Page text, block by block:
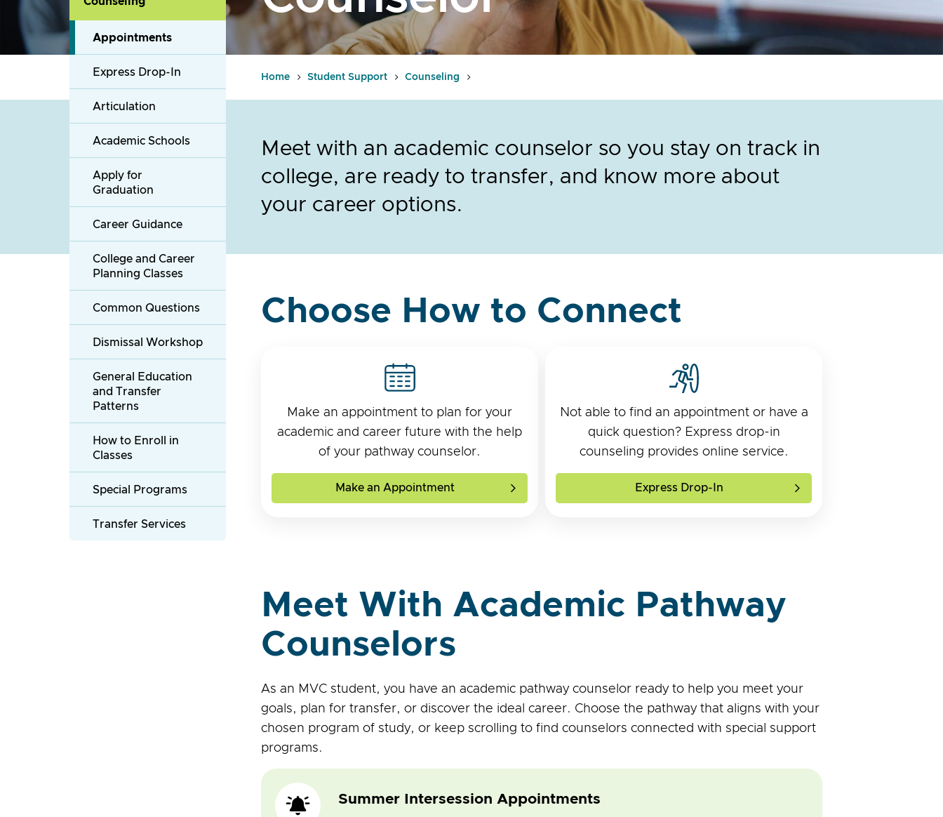
Appointments
Express Drop-In
Articulation
Academic Schools
Apply for
Graduation
Career Guidance
College and Career
Planning Classes
Common Questions
Dismissal Workshop
General Education
and Transfer
Patterns
How to Enroll in
Classes
Special Programs
Transfer Services
Home Student Support Counseling
Meet with an academic counselor so you stay on track in
college, are ready to transfer, and know more about
your career options.
Choose How to Connect
Make an appointment to plan for your
academic and career future with the help
of your pathway counselor.
Make an Appointment
Not able to find an appointment or have a
quick question? Express drop-in
counseling provides online service.
Express Drop-In
Meet With Academic Pathway
Counselors
As an MVC student, you have an academic pathway counselor ready to help you meet your
goals, plan for transfer, or discover the ideal career. Choose the pathway that aligns with your
chosen program of study, or keep scrolling to find counselors connected with special support
programs.
Summer Intersession Appointments